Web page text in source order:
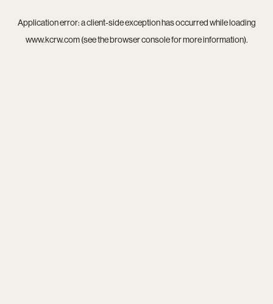
Application error: aclient-side exception has occurred while loading
www.kcrw.com(see thebrowser consolefor more information).